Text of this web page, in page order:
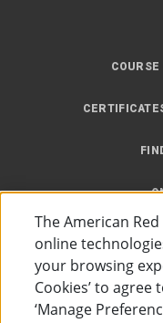
The American
online
your browsing
Cookies’ to
‘Manage